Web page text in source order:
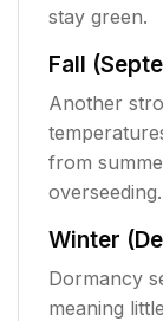
stay green.
Fall
Another
from
overseeding.
Winter
Dormancy
meaning